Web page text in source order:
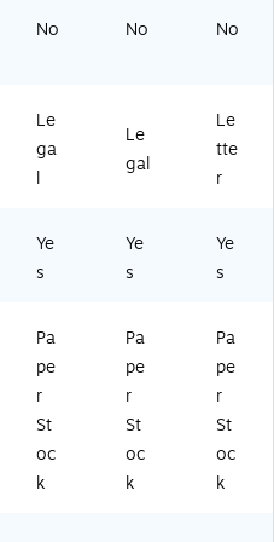
(1
3
O
R
A)
No No No
Le
ga
l
Le
gal
Le
tte
r
Ye
s
Ye
s
Ye
s
Pa
pe
r
St
oc
k
Pa
pe
r
St
oc
k
Pa
pe
r
St
oc
k